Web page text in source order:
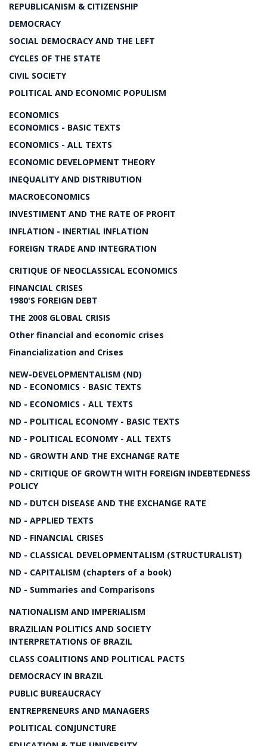
REPUBLICANISM & CITIZENSHIP
DEMOCRACY
SOCIAL DEMOCRACY AND THE LEFT
CYCLES OF THE STATE
CIVIL SOCIETY
POLITICAL AND ECONOMIC POPULISM
ECONOMICS
ECONOMICS - BASIC TEXTS
ECONOMICS - ALL TEXTS
ECONOMIC DEVELOPMENT THEORY
INEQUALITY AND DISTRIBUTION
MACROECONOMICS
INVESTIMENT AND THE RATE OF PROFIT
INFLATION - INERTIAL INFLATION
FOREIGN TRADE AND INTEGRATION
CRITIQUE OF NEOCLASSICAL ECONOMICS
FINANCIAL CRISES
1980'S FOREIGN DEBT
THE 2008 GLOBAL CRISIS
Other financial and economic crises
Financialization and Crises
NEW-DEVELOPMENTALISM (ND)
ND - ECONOMICS - BASIC TEXTS
ND - ECONOMICS - ALL TEXTS
ND - POLITICAL ECONOMY - BASIC TEXTS
ND - POLITICAL ECONOMY - ALL TEXTS
ND - GROWTH AND THE EXCHANGE RATE
ND - CRITIQUE OF GROWTH WITH FOREIGN INDEBTEDNESS
POLICY
ND - DUTCH DISEASE AND THE EXCHANGE RATE
ND - APPLIED TEXTS
ND - FINANCIAL CRISES
ND - CLASSICAL DEVELOPMENTALISM (STRUCTURALIST)
ND - CAPITALISM (chapters of a book)
ND - Summaries and Comparisons
NATIONALISM AND IMPERIALISM
BRAZILIAN POLITICS AND SOCIETY
INTERPRETATIONS OF BRAZIL
CLASS COALITIONS AND POLITICAL PACTS
DEMOCRACY IN BRAZIL
PUBLIC BUREAUCRACY
ENTREPRENEURS AND MANAGERS
POLITICAL CONJUNCTURE